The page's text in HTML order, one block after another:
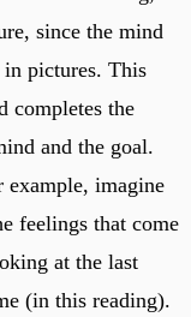
since the mind
pictures. This
completes the
and the goal.
imagine
feelings that come
at the last
(in this reading).